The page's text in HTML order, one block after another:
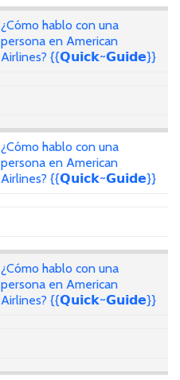
¿Cómo hablo con una
persona en American
Airlines? {{𝗤𝘂𝗶𝗰𝗸~𝗚𝘂𝗶𝗱𝗲}}
¿Cómo hablo con una
persona en American
Airlines? {{𝗤𝘂𝗶𝗰𝗸~𝗚𝘂𝗶𝗱𝗲}}
¿Cómo hablo con una
persona en American
Airlines? {{𝗤𝘂𝗶𝗰𝗸~𝗚𝘂𝗶𝗱𝗲}}